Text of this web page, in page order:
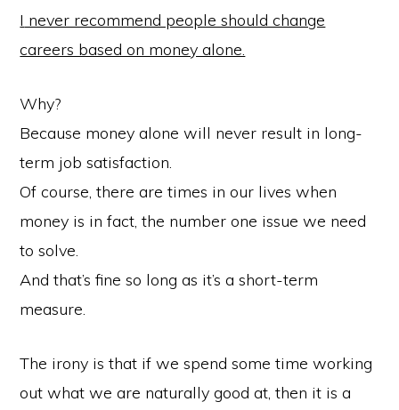
I never recommend people should change
careers based on money alone.
Why?
Because money alone will never result in long-
term job satisfaction.
Of course, there are times in our lives when
money is in fact, the number one issue we need
to solve.
And that’s fine so long as it’s a short-term
measure.
The irony is that if we spend some time working
out what we are naturally good at, then it is a